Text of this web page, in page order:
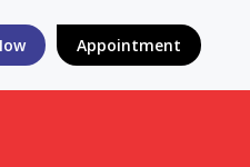
Appointment